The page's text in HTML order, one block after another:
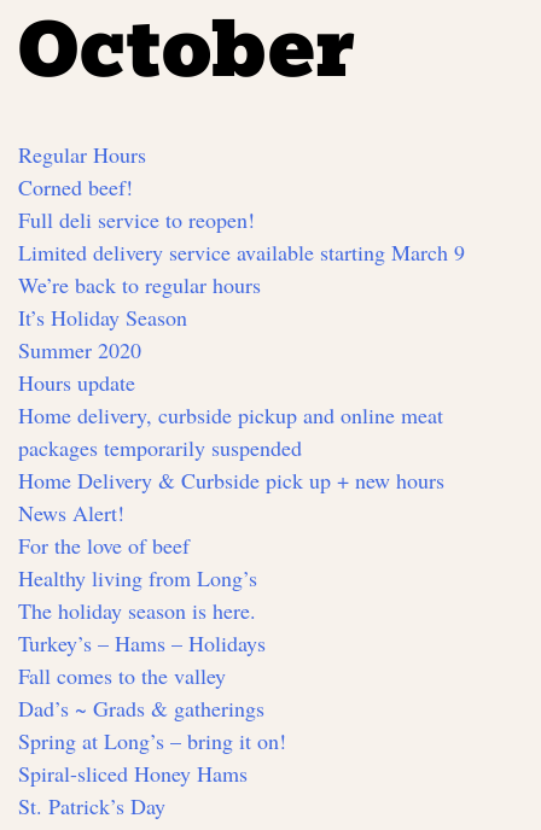
October
Regular Hours
Corned beef!
Full deli service to reopen!
Limited delivery service available starting March 9
We’re back to regular hours
It’s Holiday Season
Summer 2020
Hours update
Home delivery, curbside pickup and online meat
packages temporarily suspended
Home Delivery & Curbside pick up + new hours
News Alert!
For the love of beef
Healthy living from Long’s
The holiday season is here.
Turkey’s – Hams – Holidays
Fall comes to the valley
Dad’s ~ Grads & gatherings
Spring at Long’s – bring it on!
Spiral-sliced Honey Hams
St. Patrick’s Day